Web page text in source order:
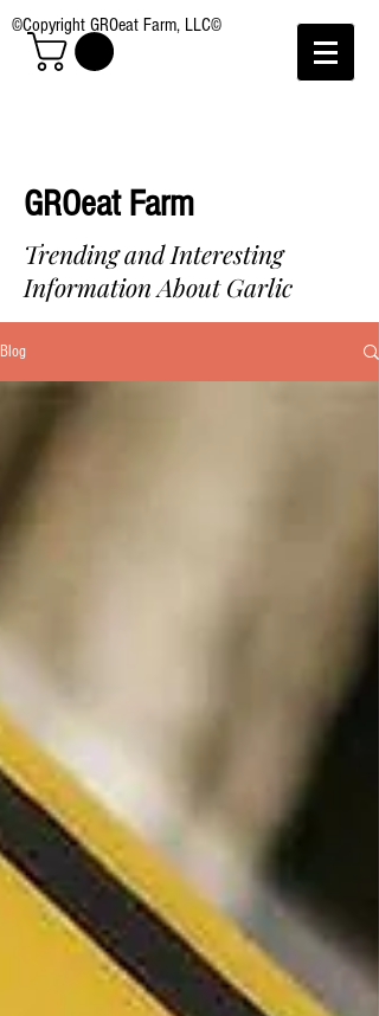
©Copyright GROeat Farm, LLC©
GROeat Farm
Trending and Interesting
Information About Garlic
Blog